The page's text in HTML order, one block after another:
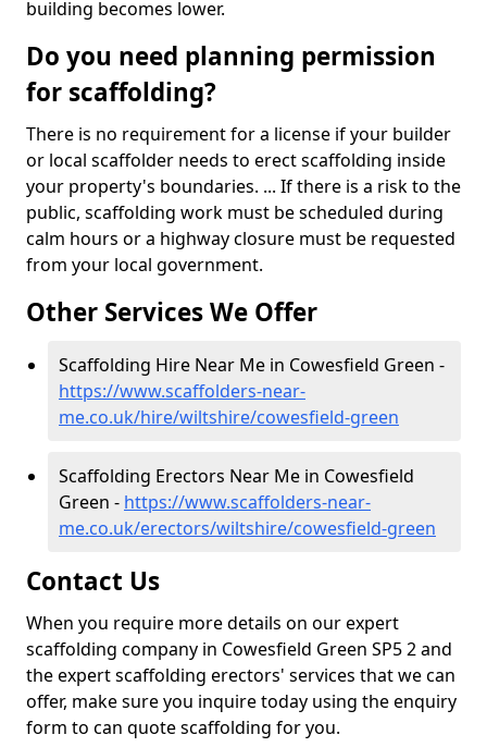
building becomes lower.
Do you need planning permission
for scaffolding?
There is no requirement for a license if your builder
or local scaffolder needs to erect scaffolding inside
your property's boundaries. ... If there is a risk to the
public, scaffolding work must be scheduled during
calm hours or a highway closure must be requested
from your local government.
Other Services We Offer
Scaffolding Hire Near Me in Cowesfield Green -
https://www.scaffolders-near-
me.co.uk/hire/wiltshire/cowesfield-green
Scaffolding Erectors Near Me in Cowesfield
Green - https://www.scaffolders-near-
me.co.uk/erectors/wiltshire/cowesfield-green
Contact Us
When you require more details on our expert
scaffolding company in Cowesfield Green SP5 2 and
the expert scaffolding erectors' services that we can
offer, make sure you inquire today using the enquiry
form to can quote scaffolding for you.